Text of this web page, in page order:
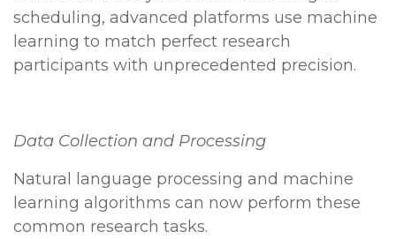
scheduling, advanced platforms use machine
learning to match perfect research
participants with unprecedented precision.
Data Collection and Processing
Natural language processing and machine
learning algorithms can now perform these
common research tasks.